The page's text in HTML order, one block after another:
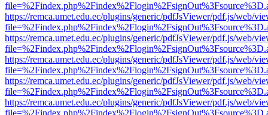
https://remca.umet.edu.ec/plugins/generic/pdfJsViewer/pdf.js/web/
https://remca.umet.edu.ec/plugins/generic/pdfJsViewer/pdf.js/web/
https://remca.umet.edu.ec/plugins/generic/pdfJsViewer/pdf.js/web/
https://remca.umet.edu.ec/plugins/generic/pdfJsViewer/pdf.js/web/
https://remca.umet.edu.ec/plugins/generic/pdfJsViewer/pdf.js/web/